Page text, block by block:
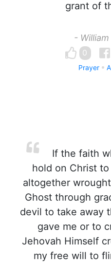
grant of
-
0
Prayer
If the faith
hold on Christ
altogether
Ghost through
devil to take away
gave me or to
Jehovah Himself
my free will to